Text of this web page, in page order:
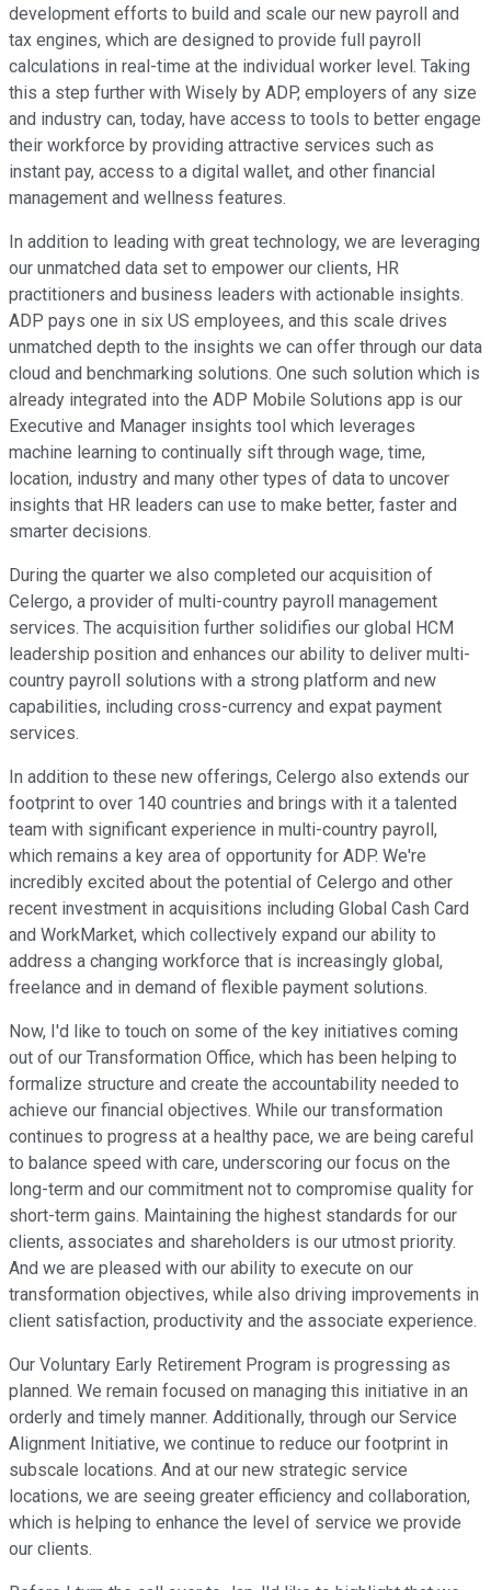
development efforts to build and scale our new payroll and
tax engines, which are designed to provide full payroll
calculations in real-time at the individual worker level. Taking
this a step further with Wisely by ADP, employers of any size
and industry can, today, have access to tools to better engage
their workforce by providing attractive services such as
instant pay, access to a digital wallet, and other financial
management and wellness features.
In addition to leading with great technology, we are leveraging
our unmatched data set to empower our clients, HR
practitioners and business leaders with actionable insights.
ADP pays one in six US employees, and this scale drives
unmatched depth to the insights we can offer through our data
cloud and benchmarking solutions. One such solution which is
already integrated into the ADP Mobile Solutions app is our
Executive and Manager insights tool which leverages
machine learning to continually sift through wage, time,
location, industry and many other types of data to uncover
insights that HR leaders can use to make better, faster and
smarter decisions.
During the quarter we also completed our acquisition of
Celergo, a provider of multi-country payroll management
services. The acquisition further solidifies our global HCM
leadership position and enhances our ability to deliver multi-
country payroll solutions with a strong platform and new
capabilities, including cross-currency and expat payment
services.
In addition to these new offerings, Celergo also extends our
footprint to over 140 countries and brings with it a talented
team with significant experience in multi-country payroll,
which remains a key area of opportunity for ADP. We're
incredibly excited about the potential of Celergo and other
recent investment in acquisitions including Global Cash Card
and WorkMarket, which collectively expand our ability to
address a changing workforce that is increasingly global,
freelance and in demand of flexible payment solutions.
Now, I'd like to touch on some of the key initiatives coming
out of our Transformation Office, which has been helping to
formalize structure and create the accountability needed to
achieve our financial objectives. While our transformation
continues to progress at a healthy pace, we are being careful
to balance speed with care, underscoring our focus on the
long-term and our commitment not to compromise quality for
short-term gains. Maintaining the highest standards for our
clients, associates and shareholders is our utmost priority.
And we are pleased with our ability to execute on our
transformation objectives, while also driving improvements in
client satisfaction, productivity and the associate experience.
Our Voluntary Early Retirement Program is progressing as
planned. We remain focused on managing this initiative in an
orderly and timely manner. Additionally, through our Service
Alignment Initiative, we continue to reduce our footprint in
subscale locations. And at our new strategic service
locations, we are seeing greater efficiency and collaboration,
which is helping to enhance the level of service we provide
our clients.